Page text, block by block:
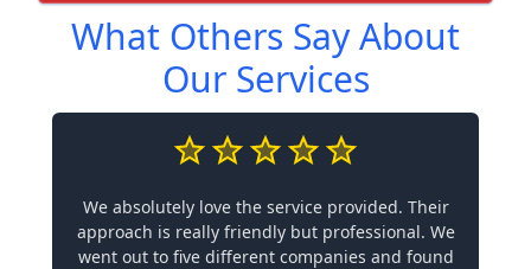
What Others Say About
Our Services
We absolutely love the service provided. Their
approach is really friendly but professional. We
went out to five different companies and found